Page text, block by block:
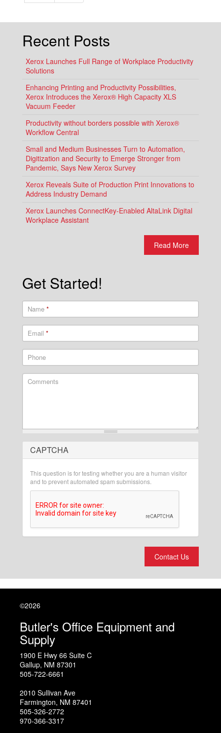
Recent Posts
Xerox Launches Full Range of Workplace Productivity
Solutions
Enhancing Printing and Productivity Possibilities,
Xerox Introduces the Xerox® High Capacity XLS
Vacuum Feeder
Productivity without borders possible with Xerox®
Workflow Central
Small and Medium Businesses Turn to Automation,
Digitization and Security to Emerge Stronger from
Pandemic, Says New Xerox Survey
Xerox Reveals Suite of Production Print Innovations to
Address Industry Demand
Xerox Launches ConnectKey-Enabled AltaLink Digital
Workplace Assistant
Read More
Get Started!
Name *
Email *
Phone
Comments
What is 2 + 2?
CAPTCHA
This question is for testing whether you are a human visitor
and to prevent automated spam submissions.
Contact Us
©2026
Butler's Office Equipment and
Supply
1900 E Hwy 66 Suite C
Gallup, NM 87301
505-722-6661
2010 Sullivan Ave
Farmington, NM 87401
505-326-2772
970-366-3317